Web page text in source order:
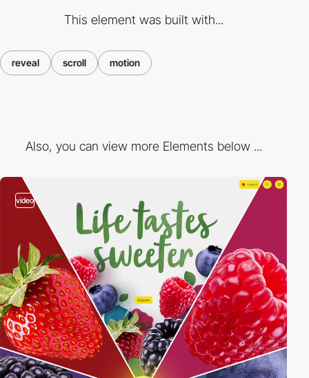
This element was built with...
reveal scroll motion
Also, you can view more Elements below ...
video